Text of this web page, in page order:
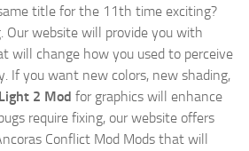
title for the 11th time exciting?
Our website will provide you with
will change how you used to perceive
If you want new colors, new shading,
2 Mod for graphics will enhance
require fixing, our website offers
Conflict Mod Mods that will